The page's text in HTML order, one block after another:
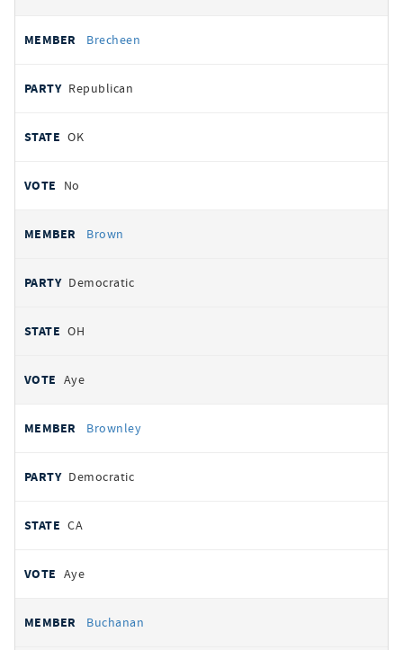
Brecheen
Republican
OK
No
Brown
Democratic
OH
Aye
Brownley
Democratic
CA
Aye
Buchanan